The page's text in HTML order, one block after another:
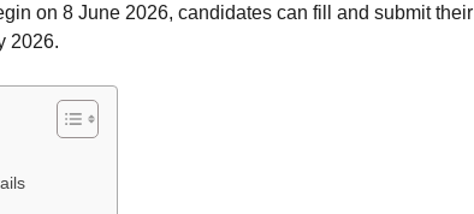
on 8 June 2026, candidates can fill and submit their
2026.